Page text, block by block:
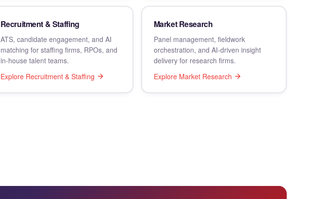
Recruitment & Staffing
ATS, candidate engagement, and AI
matching for staffing firms, RPOs, and
in-house talent teams.
Explore Recruitment & Staffing
Market Research
Panel management, fieldwork
orchestration, and AI-driven insight
delivery for research firms.
Explore Market Research